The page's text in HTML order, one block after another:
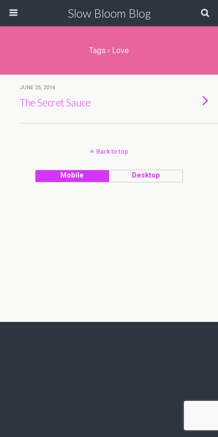
Slow Bloom Blog
Tags › Love
JUNE 25, 2014
The Secret Sauce
Back to top
Mobile Desktop